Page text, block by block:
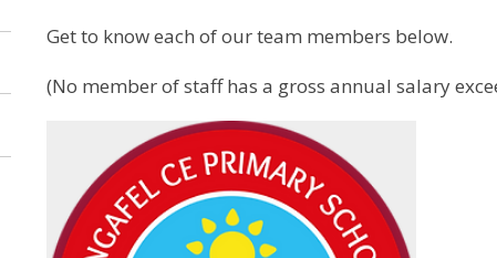
Get to know each of our team members below.
(No member of staff has a gross annual salary